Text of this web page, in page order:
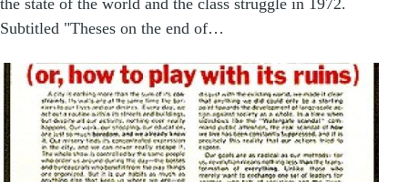
Subtitled "Theses on the end of…